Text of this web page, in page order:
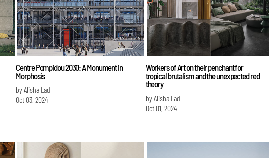
Centre Pompidou 2030: A Monument in
Morphosis
by Alisha Lad
Oct 03, 2024
Workers of Art on their penchant for
tropical brutalism and the unexpected red
theory
by Alisha Lad
Oct 01, 2024